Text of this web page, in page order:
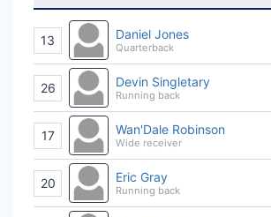
13 Daniel Jones
Quarterback
26 Devin Singletary
Running back
17 Wan'Dale Robinson
Wide receiver
20 Eric Gray
Running back